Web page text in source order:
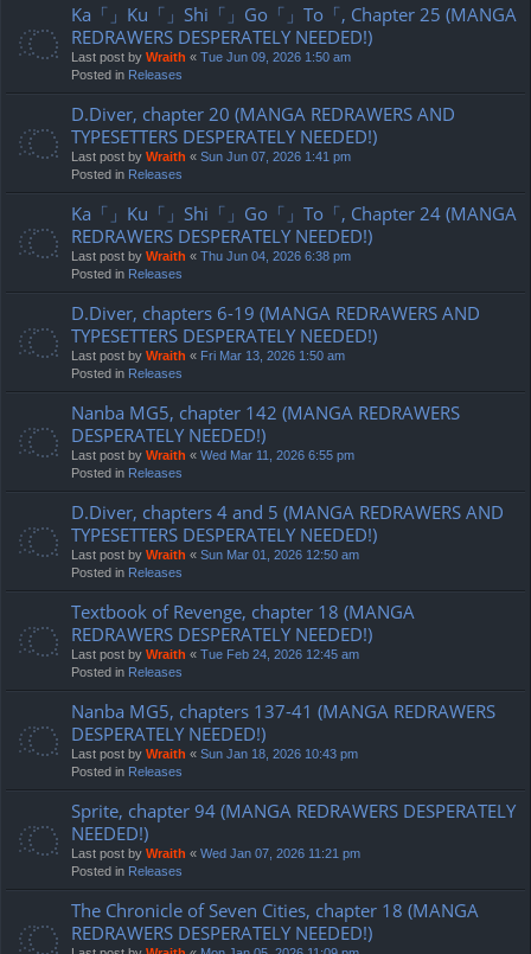
Ka「」Ku「」Shi「」Go「」To「, Chapter 25 (MANGA
REDRAWERS DESPERATELY NEEDED!)
Last post by Wraith « Tue Jun 09, 2026 1:50 am
Posted in Releases
D.Diver, chapter 20 (MANGA REDRAWERS AND
TYPESETTERS DESPERATELY NEEDED!)
Last post by Wraith « Sun Jun 07, 2026 1:41 pm
Posted in Releases
Ka「」Ku「」Shi「」Go「」To「, Chapter 24 (MANGA
REDRAWERS DESPERATELY NEEDED!)
Last post by Wraith « Thu Jun 04, 2026 6:38 pm
Posted in Releases
D.Diver, chapters 6-19 (MANGA REDRAWERS AND
TYPESETTERS DESPERATELY NEEDED!)
Last post by Wraith « Fri Mar 13, 2026 1:50 am
Posted in Releases
Nanba MG5, chapter 142 (MANGA REDRAWERS
DESPERATELY NEEDED!)
Last post by Wraith « Wed Mar 11, 2026 6:55 pm
Posted in Releases
D.Diver, chapters 4 and 5 (MANGA REDRAWERS AND
TYPESETTERS DESPERATELY NEEDED!)
Last post by Wraith « Sun Mar 01, 2026 12:50 am
Posted in Releases
Textbook of Revenge, chapter 18 (MANGA
REDRAWERS DESPERATELY NEEDED!)
Last post by Wraith « Tue Feb 24, 2026 12:45 am
Posted in Releases
Nanba MG5, chapters 137-41 (MANGA REDRAWERS
DESPERATELY NEEDED!)
Last post by Wraith « Sun Jan 18, 2026 10:43 pm
Posted in Releases
Sprite, chapter 94 (MANGA REDRAWERS DESPERATELY
NEEDED!)
Last post by Wraith « Wed Jan 07, 2026 11:21 pm
Posted in Releases
The Chronicle of Seven Cities, chapter 18 (MANGA
REDRAWERS DESPERATELY NEEDED!)